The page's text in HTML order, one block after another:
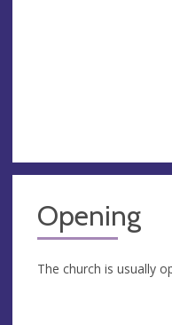
Opening
The church is usually